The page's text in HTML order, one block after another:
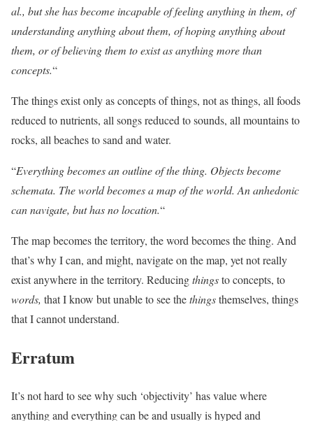
al., but she has become incapable of feeling anything in them, of
understanding anything about them, of hoping anything about
them, or of believing them to exist as anything more than
concepts.“
The things exist only as concepts of things, not as things, all foods
reduced to nutrients, all songs reduced to sounds, all mountains to
rocks, all beaches to sand and water.
“Everything becomes an outline of the thing. Objects become
schemata. The world becomes a map of the world. An anhedonic
can navigate, but has no location.“
The map becomes the territory, the word becomes the thing. And
that’s why I can, and might, navigate on the map, yet not really
exist anywhere in the territory. Reducingthingsto concepts, to
words, that I know but unable to see thethingsthemselves, things
that I cannot understand.
Erratum
It’s not hard to see why such ‘objectivity’ has value where
anything and everything can be and usually is hyped and